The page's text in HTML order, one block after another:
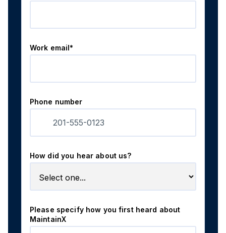
Work email*
Phone number
How did you hear about us?
Please specify how you first heard about
MaintainX